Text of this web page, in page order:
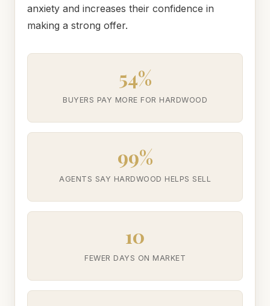
anxiety and increases their confidence in
making a strong offer.
54%
BUYERS PAY MORE FOR HARDWOOD
99%
AGENTS SAY HARDWOOD HELPS SELL
10
FEWER DAYS ON MARKET